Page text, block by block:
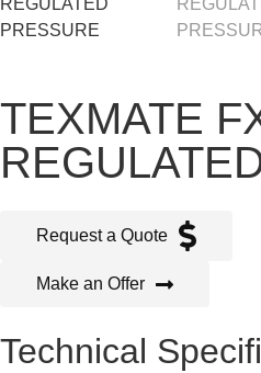
TEXMATE
Request a Quote
Make an Offer
Technical